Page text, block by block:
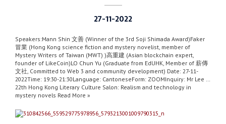
27-11-2022
Speakers:Mann Shin 文善 (Winner of the 3rd Soji Shimada Award)Faker
冒業 (Hong Kong science fiction and mystery novelist, member of
Mystery Writers of Taiwan (MWT) )高重建 (Asian blockchain expert,
founder of LikeCoin)LO Chun Yu (Graduate from EdUHK, Member of 薪傳
文社, Committed to Web 3 and community development) Date: 27-11-
2022Time: 19:30-21:30Language: CantoneseForm: ZOOMInquiry: Mr Lee …
22th Hong Kong Literary Culture Salon: Realism and technology in
mystery novels Read More »